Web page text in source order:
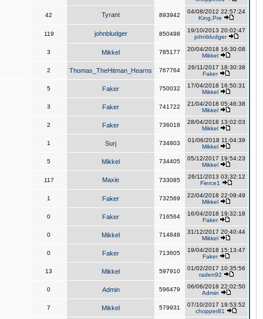
42 Tyrant 893942
04/08/2012 22:57:24
King,Pre
119 johnbludger 850498
19/10/2013 20:02:47
johnbludger
3 Mikkel 785177
20/04/2018 16:30:08
Mikkel
2 Thomas_TheHitman_Hearns 767764
26/11/2017 18:30:38
Faker
5 Faker 750032
17/04/2018 16:50:31
Mikkel
3 Faker 741722
21/04/2018 05:46:38
Mikkel
2 Faker 736018
28/04/2018 13:02:03
Mikkel
1 Surj 734803
01/06/2018 11:04:39
Mikkel
5 Mikkel 734405
05/12/2017 19:54:23
Mikkel
117 Maxie 733085
26/11/2013 03:32:12
Fierce1
1 Faker 732569
22/04/2018 22:09:49
Mikkel
0 Faker 716564
16/04/2018 19:32:18
Faker
0 Mikkel 714848
31/12/2017 20:40:44
Mikkel
0 Faker 713605
19/04/2018 15:13:47
Faker
13 Mikkel 597910
01/02/2017 10:35:56
raden92
0 Admin 596479
06/06/2018 22:02:50
Admin
7 Mikkel 579931
07/10/2017 19:53:52
chopper81